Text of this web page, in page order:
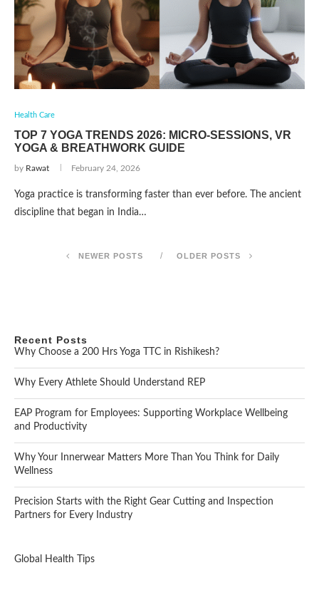
Health Care
TOP 7 YOGA TRENDS 2026: MICRO-SESSIONS, VR
YOGA & BREATHWORK GUIDE
by Rawat February 24, 2026
Yoga practice is transforming faster than ever before. The ancient
discipline that began in India…
NEWER POSTS OLDER POSTS
Recent Posts
Why Choose a 200 Hrs Yoga TTC in Rishikesh?
Why Every Athlete Should Understand REP
EAP Program for Employees: Supporting Workplace Wellbeing
and Productivity
Why Your Innerwear Matters More Than You Think for Daily
Wellness
Precision Starts with the Right Gear Cutting and Inspection
Partners for Every Industry
Global Health Tips